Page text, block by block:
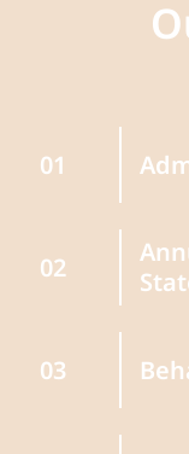
01
02
03